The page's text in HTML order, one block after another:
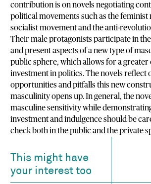
contribution is on novels negotiating
political movements such as the feminist
socialist movement and the anti-
Their male protagonists participate in
and present aspects of a new type of
public sphere, which allows for a greater
investment in politics. The novels reflect
opportunities and pitfalls this new
masculinity opens up. In general, the
masculine sensitivity while
investment and indulgence should be
check both in the public and the private
This might have
your interest too